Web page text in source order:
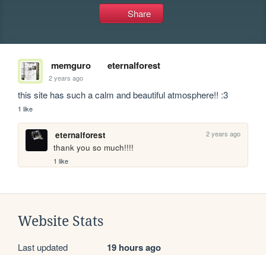
Share
memguro eternalforest
2 years ago
this site has such a calm and beautiful atmosphere!! :3
1 like
eternalforest 2 years ago
thank you so much!!!!
1 like
Website Stats
Last updated 19 hours ago